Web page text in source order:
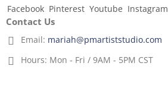
Facebook Pinterest Youtube Instagram
Contact Us
Email: mariah@pmartiststudio.com
Hours: Mon - Fri / 9AM - 5PM CST